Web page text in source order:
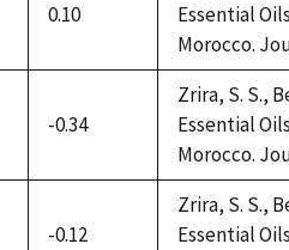
0.10
Essential
Morocco.
-0.34
Zrira, S. S.,
Essential
Morocco.
-0.12
Zrira, S. S.,
Essential